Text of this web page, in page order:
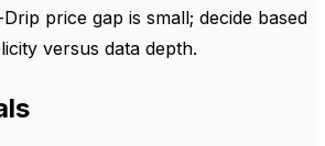
price gap is small; decide based
versus data depth.